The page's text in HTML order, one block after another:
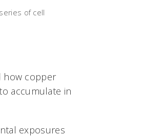
of cell
how copper
accumulate in
exposures